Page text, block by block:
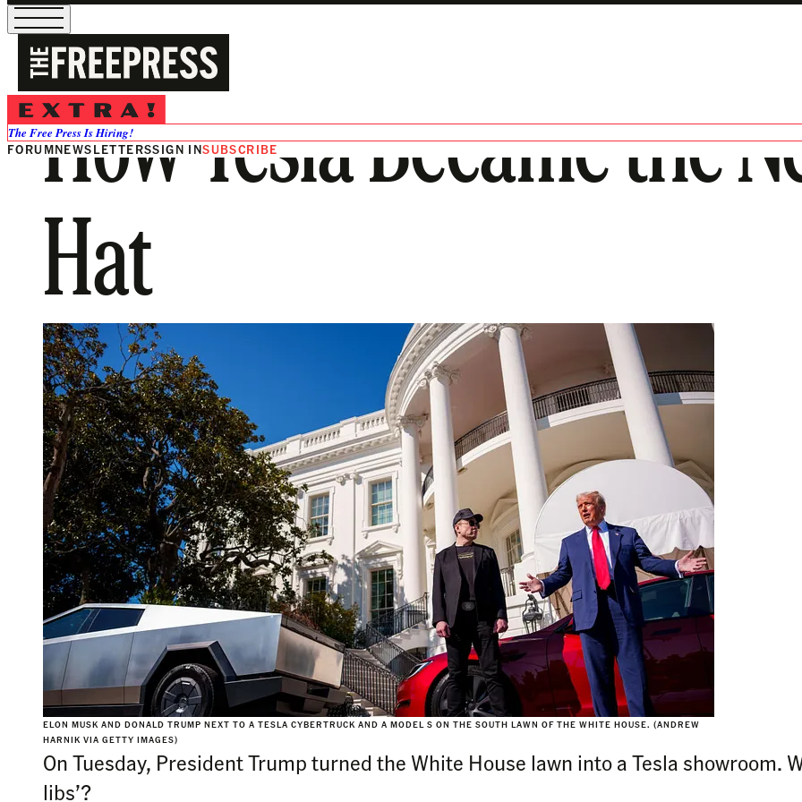
The Free Press Is Hiring!
FORUMNEWSLETTERSSIGN INSUBSCRIBE
How Tesla Became the
Hat
ELON MUSK AND DONALD TRUMP NEXT TO A TESLA CYBERTRUCK AND A MODEL S ON THE SOUTH LAWN OF THE WHITE HOUSE. (ANDREW
HARNIK VIA GETTY IMAGES)
On Tuesday, President Trump turned the White House lawn into a Tesla showroom.
libs’?